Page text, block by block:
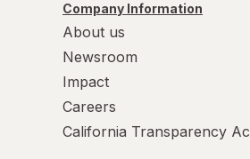
Company Information
About us
Newsroom
Impact
Careers
California Transparency